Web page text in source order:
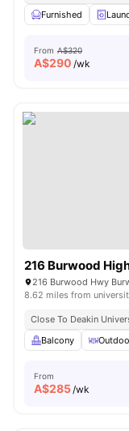
Furnished
From A$320
A$290 /wk
216 Burwood
216 Burwood Hwy
8.62 miles from
Close To Deakin
Balcony
From
A$285/wk